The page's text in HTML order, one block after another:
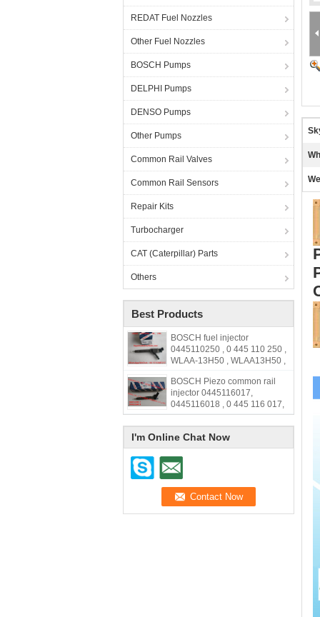
REDAT Fuel Nozzles
Other Fuel Nozzles
BOSCH Pumps
DELPHI Pumps
DENSO Pumps
Other Pumps
Common Rail Valves
Common Rail Sensors
Repair Kits
Turbocharger
CAT (Caterpillar) Parts
Others
Best Products
BOSCH fuel injector
0445110250 , 0 445 110 250 ,
WLAA-13H50 , WLAA13H50 ,
BOSCH Piezo common rail
injector 0445116017,
0445116018 , 0 445 116 017,
0 445 116 018, 33800-2F000,
338002F000,31272690
I'm Online Chat Now